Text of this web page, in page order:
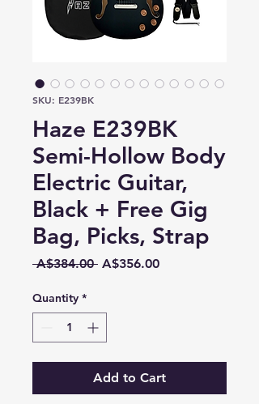
SKU: E239BK
Haze E239BK
Semi-Hollow Body
Electric Guitar,
Black + Free Gig
Bag, Picks, Strap
A$384.00 Regular
A$356.00Sale
Quantity *
Add to Cart